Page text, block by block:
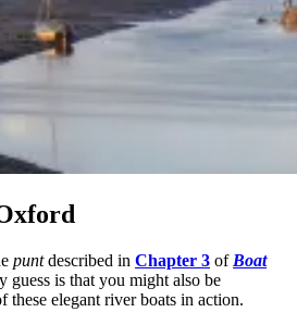
puntdescribed in Chapter 3 of Boat
guess is that you might also be
these elegant river boats in action.